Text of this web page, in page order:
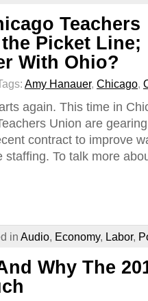
Teachers
Picket Line;
With Ohio?
Amy Hanauer, Chicago,
again. This time in
Union are
contract to improve
To talk more
in Audio, Economy, Labor,
Why The